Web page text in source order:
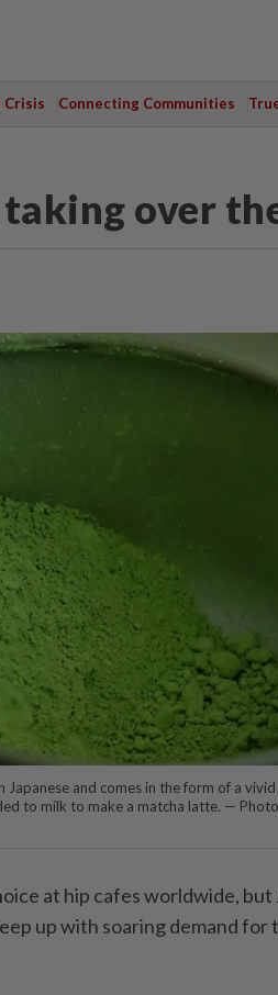
Crisis Connecting Communities
over
Japanese and comes in the form of a
to milk to make a matcha latte. —
at hip cafes worldwide, but
up with soaring demand for